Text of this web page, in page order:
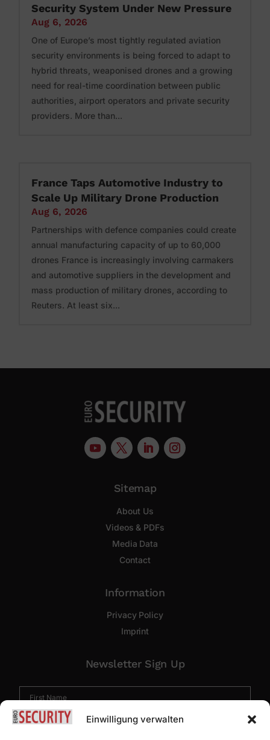
Einwilligung verwalten
Security System Under New Pressure
Aug 6, 2026
One of Europe’s most tightly regulated aviation
security environments is being forced to adapt to
hybrid threats, weaponised drones and a growing
need for real-time coordination between public
authorities, airport operators and private security
providers. More than...
France Taps Automotive Industry to
Scale Up Military Drone Production
Aug 6, 2026
Partnerships with defence companies could create
annual manufacturing capacity of up to 60,000
drones France is increasingly involving carmakers
and automotive suppliers in the development and
mass production of military drones, according to
Reuters. At least six...
Sitemap
About Us
Videos & PDFs
Media Data
Contact
Information
Privacy Policy
Imprint
Newsletter Sign Up